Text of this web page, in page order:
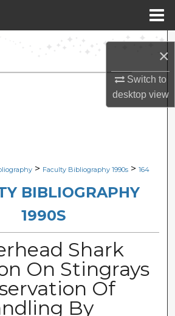
×
Switch to
desktopview
Search
Collections
Network™
> Faculty Bibliography 1990s > 164
BIBLIOGRAPHY
1990S
Shark
On Stingrays
Of
By